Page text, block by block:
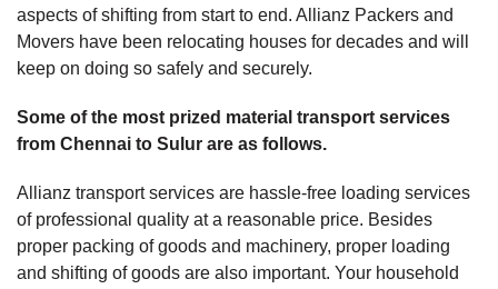
aspects of shifting from start to end. Allianz Packers and
Movers have been relocating houses for decades and will
keep on doing so safely and securely.
Some of the most prized material transport services
from Chennai to Sulur are as follows.
Allianz transport services are hassle-free loading services
of professional quality at a reasonable price. Besides
proper packing of goods and machinery, proper loading
and shifting of goods are also important. Your household